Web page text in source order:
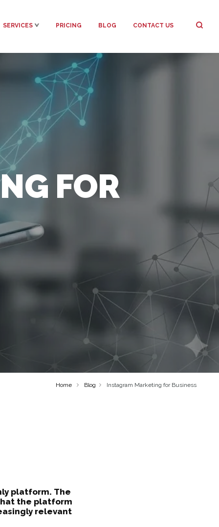
SERVICES PRICING BLOG CONTACT US
FOR
Home Blog Instagram Marketing for Business
platform. The
the platform
relevant